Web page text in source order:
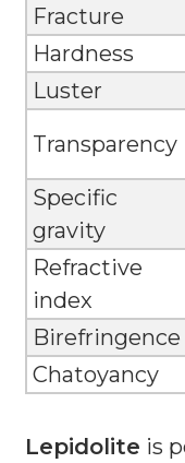
Fracture
Hardness
Luster
Transparency
Specific
gravity
Refractive
index
Birefringence
Chatoyancy
Lepidolite is